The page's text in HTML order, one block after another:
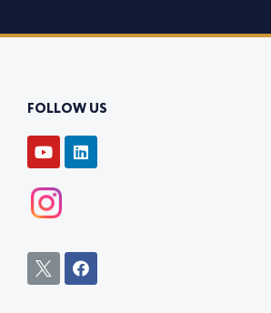
FOLLOW US
Y
o
t
u
b
L
i
n
I
c
F
a